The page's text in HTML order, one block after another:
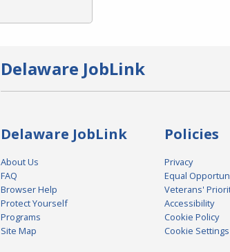
Delaware JobLink
Delaware JobLink
About Us
FAQ
Browser Help
Protect Yourself
Programs
Site Map
Policies
Privacy
Equal
Veterans'
Accessibility
Cookie Policy
Cookie Settings